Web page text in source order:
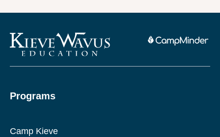
Programs
Camp Kieve